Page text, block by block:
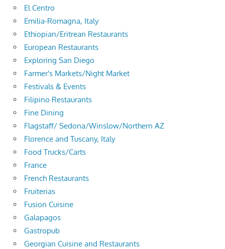
El Centro
Emilia-Romagna, Italy
Ethiopian/Eritrean Restaurants
European Restaurants
Exploring San Diego
Farmer's Markets/Night Market
Festivals & Events
Filipino Restaurants
Fine Dining
Flagstaff/ Sedona/Winslow/Northern AZ
Florence and Tuscany, Italy
Food Trucks/Carts
France
French Restaurants
Fruiterias
Fusion Cuisine
Galapagos
Gastropub
Georgian Cuisine and Restaurants